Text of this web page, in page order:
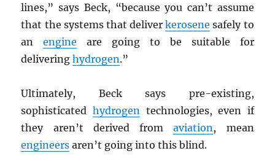
lines,” says Beck, “because you can’t assume
that the systems that deliverkerosene safely to
anengine are going to be suitable for
deliveringhydrogen.”
Ultimately, Beck says pre-existing,
sophisticated hydrogen technologies, even if
they aren’t derived fromaviation , mean
engineers aren’t going into this blind.